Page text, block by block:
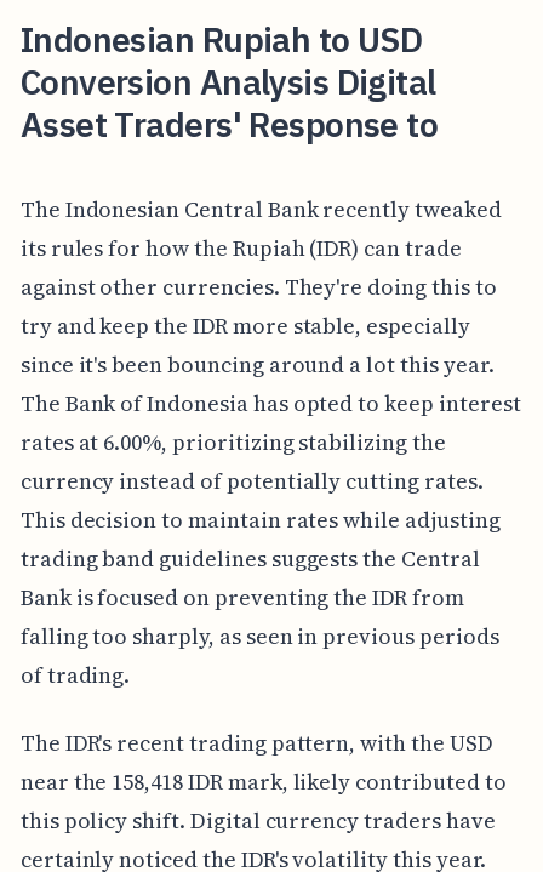
Indonesian Rupiah to USD
Conversion Analysis Digital
Asset Traders' Response to
The Indonesian Central Bank recently tweaked
its rules for how the Rupiah (IDR) can trade
against other currencies. They're doing this to
try and keep the IDR more stable, especially
since it's been bouncing around a lot this year.
The Bank of Indonesia has opted to keep interest
rates at 6.00%, prioritizing stabilizing the
currency instead of potentially cutting rates.
This decision to maintain rates while adjusting
trading band guidelines suggests the Central
Bank is focused on preventing the IDR from
falling too sharply, as seen in previous periods
of trading.
The IDR's recent trading pattern, with the USD
near the 158,418 IDR mark, likely contributed to
this policy shift. Digital currency traders have
certainly noticed the IDR's volatility this year.